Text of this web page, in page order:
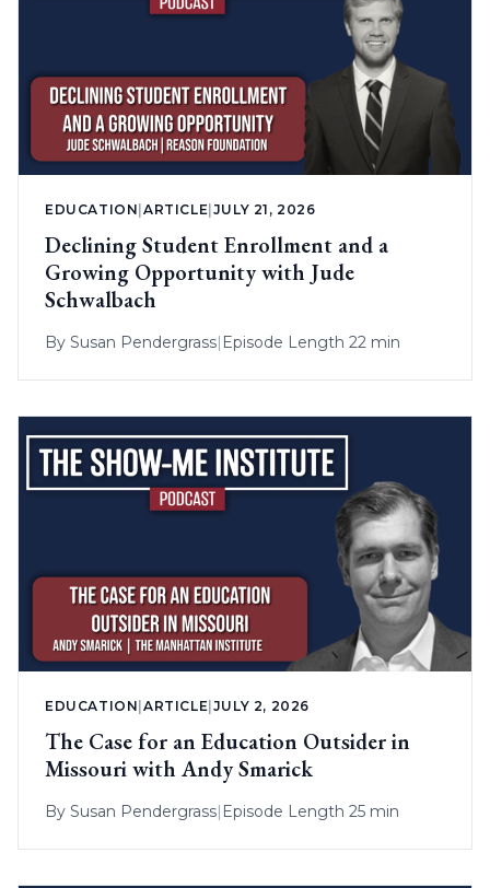
EDUCATION |ARTICLE JULY 21, 2026
Declining Student Enrollment and a
Growing Opportunity with Jude
Schwalbach
By Susan Pendergrass| Episode Length 22 min
EDUCATION|ARTICLE|JULY 2, 2026
The Case for an Education Outsider in
Missouri with Andy Smarick
By Susan Pendergrass| Episode Length 25 min